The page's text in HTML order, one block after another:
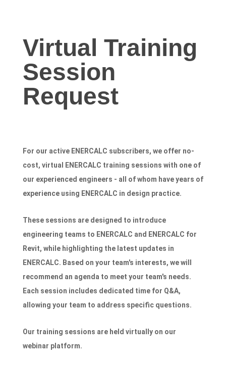
Virtual
Training
Session
Request
Virtual Training
Session
Request
For our active ENERCALC subscribers, we offer no-
cost, virtual ENERCALC training sessions with one of
our experienced engineers - all of whom have years of
experience using ENERCALC in design practice.
These sessions are designed to introduce
engineering teams to ENERCALC and ENERCALC for
Revit, while highlighting the latest updates in
ENERCALC. Based on your team's interests, we will
recommend an agenda to meet your team's needs.
Each session includes dedicated time for Q&A,
allowing your team to address specific questions.
Our training sessions are held virtually on our
webinar platform.